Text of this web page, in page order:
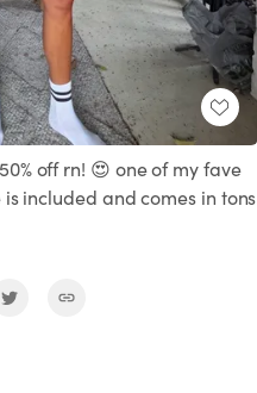
off rn! 😍 one of my fave
included and comes in tons